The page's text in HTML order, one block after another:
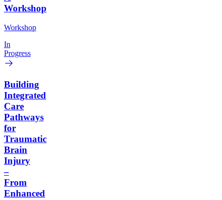
Workshop
Workshop
In
Progress
Building
Integrated
Care
Pathways
for
Traumatic
Brain
Injury
–
From
Enhanced